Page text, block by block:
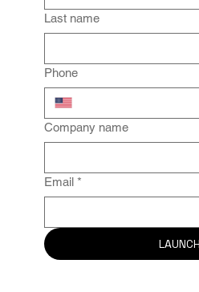
First name
Last name
Phone
Company name
Email